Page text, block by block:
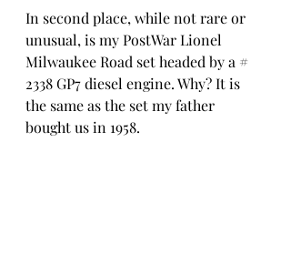
In second place, while not rare or
unusual, is my PostWar Lionel
Milwaukee Road set headed by a #
2338 GP7 diesel engine. Why? It is
the same as the set my father
bought us in 1958.